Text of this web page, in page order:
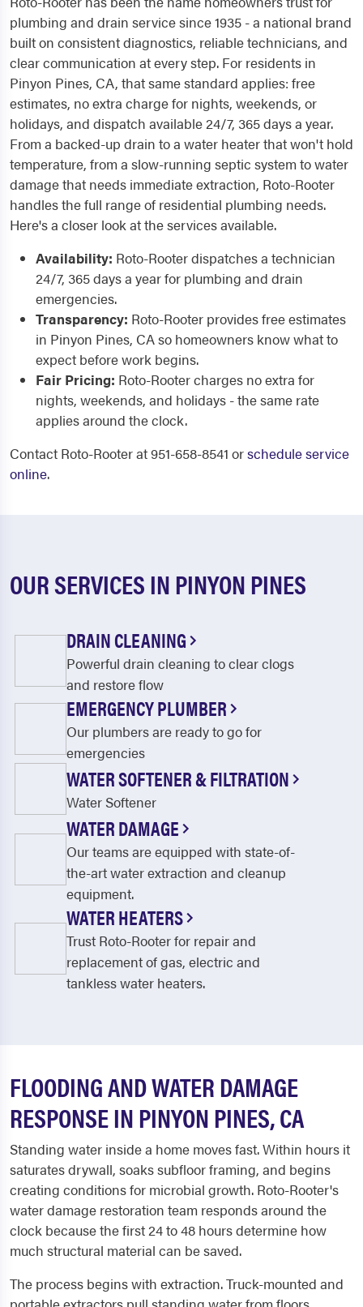
plumbing and drain service since 1935 - a national brand
built on consistent diagnostics, reliable technicians, and
clear communication at every step. For residents in
Pinyon Pines, CA, that same standard applies: free
estimates, no extra charge for nights, weekends, or
holidays, and dispatch available 24/7, 365 days a year.
From a backed-up drain to a water heater that won't hold
temperature, from a slow-running septic system to water
damage that needs immediate extraction, Roto-Rooter
handles the full range of residential plumbing needs.
Here's a closer look at the services available.
Availability: Roto-Rooter dispatches a technician
24/7, 365 days a year for plumbing and drain
emergencies.
Transparency: Roto-Rooter provides free estimates
in Pinyon Pines, CA so homeowners know what to
expect before work begins.
Fair Pricing: Roto-Rooter charges no extra for
nights, weekends, and holidays - the same rate
applies around the clock.
Contact Roto-Rooter at 951-658-8541 orschedule service
online.
OUR SERVICES IN PINYON PINES
DRAIN CLEANING
Powerful drain cleaning to clear clogs
and restore flow
EMERGENCY PLUMBER
Our plumbers are ready to go for
emergencies
WATER SOFTENER & FILTRATION
Water Softener
WATER DAMAGE
Our teams are equipped with state-of-
the-art water extraction and cleanup
equipment.
WATER HEATERS
Trust Roto-Rooter for repair and
replacement of gas, electric and
tankless water heaters.
FLOODING AND WATER DAMAGE
RESPONSE IN PINYON PINES, CA
Standing water inside a home moves fast. Within hours it
saturates drywall, soaks subfloor framing, and begins
creating conditions for microbial growth. Roto-Rooter's
water damage restoration team responds around the
clock because the first 24 to 48 hours determine how
much structural material can be saved.
The process begins with extraction. Truck-mounted and